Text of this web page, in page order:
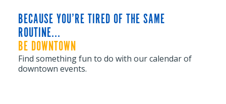
BECAUSE YOU’RE TIRED OF THE SAME
ROUTINE...
BE DOWNTOWN
Find something fun to do with our calendar of
downtown events.